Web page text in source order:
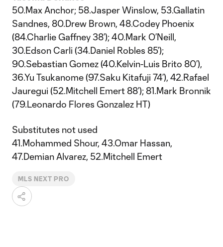
50.Max Anchor; 58.Jasper Winslow, 53.Gallatin
Sandnes, 80.Drew Brown, 48.Codey Phoenix
(84.Charlie Gaffney 38’); 40.Mark O’Neill,
30.Edson Carli (34.Daniel Robles 85’);
90.Sebastian Gomez (40.Kelvin-Luis Brito 80’),
36.Yu Tsukanome (97.Saku Kitafuji 74’), 42.Rafael
Jauregui (52.Mitchell Emert 88’); 81.Mark Bronnik
(79.Leonardo Flores Gonzalez HT)
Substitutes not used
41.Mohammed Shour, 43.Omar Hassan,
47.Demian Alvarez, 52.Mitchell Emert
MLS NEXT PRO